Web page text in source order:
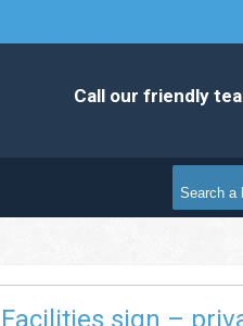
Call our friendly
Facilities sign –